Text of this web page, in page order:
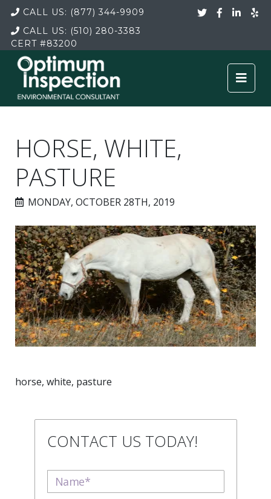
CALL US: (877) 344-9909
CALL US: (510) 280-3383
CERT#83200
HORSE, WHITE,
PASTURE
MONDAY, OCTOBER 28TH, 2019
horse, white, pasture
CONTACT US TODAY!